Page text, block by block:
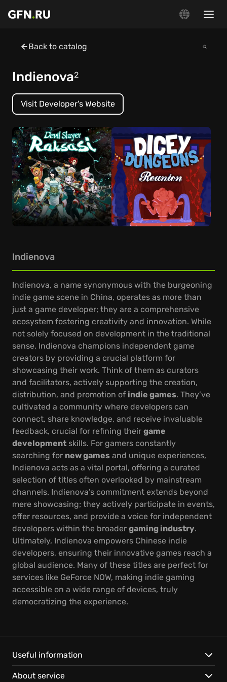
Back to catalog
Indienova2
Visit Developer's Website
Indienova
Indienova, a name synonymous with the burgeoning
indie game scene in China, operates as more than
just a game developer; they are a comprehensive
ecosystem fostering creativity and innovation. While
not solely focused on development in the traditional
sense, Indienova champions independent game
creators by providing a crucial platform for
showcasing their work. Think of them as curators
and facilitators, actively supporting the creation,
distribution, and promotion of indie games. They’ve
cultivated a community where developers can
connect, share knowledge, and receive invaluable
feedback, crucial for refining their game
development skills. For gamers constantly
searching for new games and unique experiences,
Indienova acts as a vital portal, offering a curated
selection of titles often overlooked by mainstream
channels. Indienova’s commitment extends beyond
mere showcasing; they actively participate in events,
offer resources, and provide a voice for independent
developers within the broader gaming industry.
Ultimately, Indienova empowers Chinese indie
developers, ensuring their innovative games reach a
global audience. Many of these titles are perfect for
services like GeForce NOW, making indie gaming
accessible on a wide range of devices, truly
democratizing the experience.
Useful information
About service